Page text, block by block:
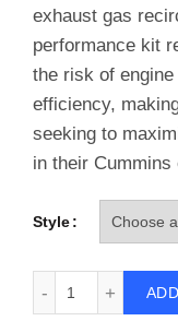
exhaust gas
performance kit
the risk of engine
efficiency,
seeking to
in their Cummins
Style